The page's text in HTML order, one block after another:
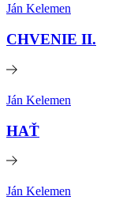
Ján Kelemen
CHVENIE II.
Ján Kelemen
HAŤ
Ján Kelemen